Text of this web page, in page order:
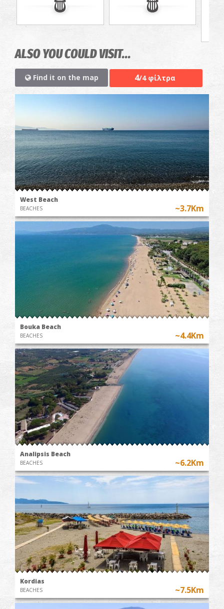
ALSO YOU COULD VISIT...
Find it on the map 4/4 φίλτρα
West Beach
BEACHES ~3.7Km
Bouka Beach
BEACHES ~4.4Km
Analipsis Beach
BEACHES ~6.2Km
Kordias
BEACHES ~7.5Km